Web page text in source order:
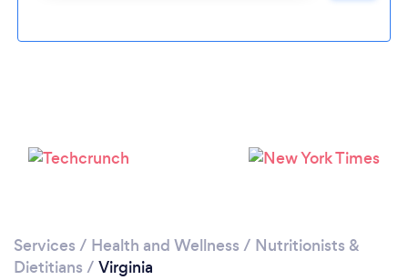
Loading...
Please wait ...
Services / Health and Wellness / Nutritionists &
Dietitians / Virginia